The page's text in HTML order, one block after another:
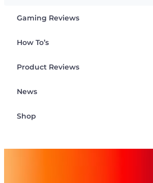
Gaming Reviews
How To’s
Product Reviews
News
Shop